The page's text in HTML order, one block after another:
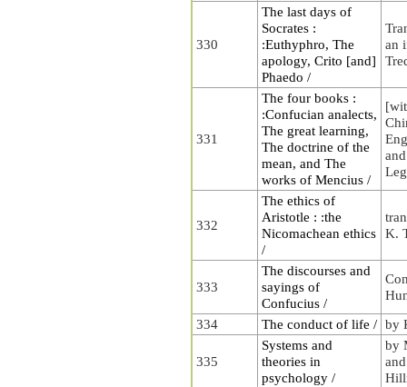
330
The last days of
Socrates :
:Euthyphro, The
apology, Crito [and]
Phaedo /
an
331
The four books :
:Confucian analects,
The great learning,
The doctrine of the
mean, and The
works of Mencius /
332
The ethics of
Aristotle : :the
Nicomachean ethics
/
K.
333
The discourses and
sayings of
Confucius /
334
The conduct of life / by
335
Systems and
theories in
psychology /
by